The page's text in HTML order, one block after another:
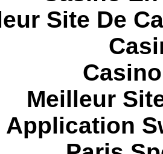
Site De
Meilleur
Application